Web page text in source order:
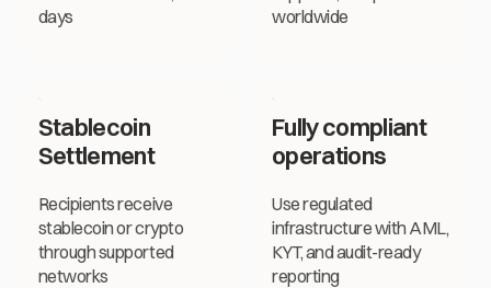
days
worldwide
Stablecoin
Settlement
Recipients receive
stablecoin or crypto
through supported
networks
Fully compliant
operations
Use regulated
infrastructure with AML,
KYT, and audit-ready
reporting